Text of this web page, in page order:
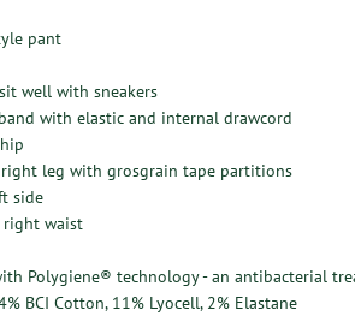
pant
well with sneakers
with elastic and internal drawcord
right leg with grosgrain tape partitions
side
right waist
Polygiene® technology - an antibacterial
BCI Cotton, 11% Lyocell, 2% Elastane